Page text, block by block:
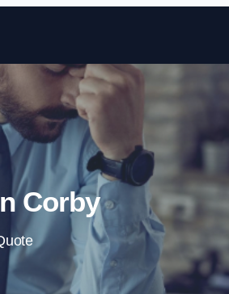
Skip to content
Corby